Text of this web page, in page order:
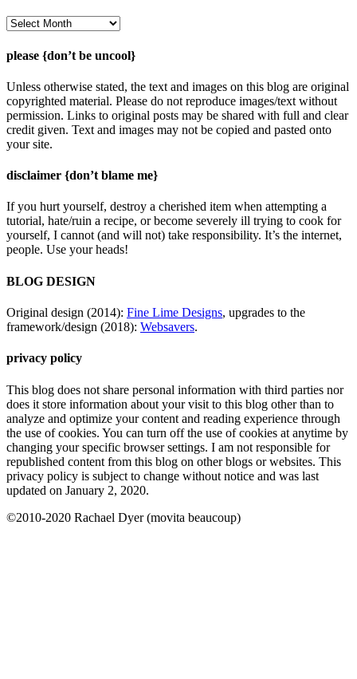
Archives
please {don’t be uncool}
Unless otherwise stated, the text and images on this blog are original
copyrighted material. Please do not reproduce images/text without
permission. Links to original posts may be shared with full and clear
credit given. Text and images may not be copied and pasted onto
your site.
disclaimer {don’t blame me}
If you hurt yourself, destroy a cherished item when attempting a
tutorial, hate/ruin a recipe, or become severely ill trying to cook for
yourself, I cannot (and will not) take responsibility. It’s the internet,
people. Use your heads!
BLOG DESIGN
Original design (2014): Fine Lime Designs, upgrades to the
framework/design (2018): Websavers.
privacy policy
This blog does not share personal information with third parties nor
does it store information about your visit to this blog other than to
analyze and optimize your content and reading experience through
the use of cookies. You can turn off the use of cookies at anytime by
changing your specific browser settings. I am not responsible for
republished content from this blog on other blogs or websites. This
privacy policy is subject to change without notice and was last
updated on January 2, 2020.
©2010-2020 Rachael Dyer (movita beaucoup)